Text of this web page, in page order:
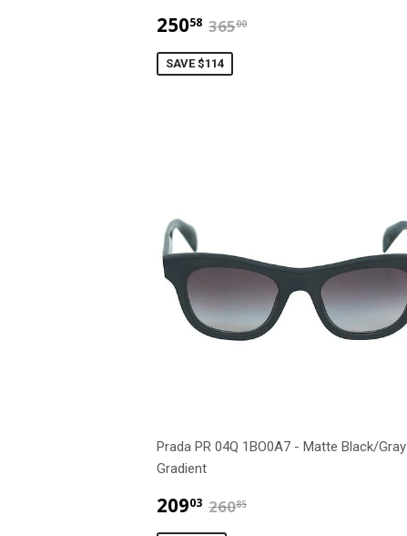
25058 $250.58
36500
SAVE $114
Prada PR 04Q 1BO0A7 - Matte Black/Gray
Gradient
20903 $209.03
26085